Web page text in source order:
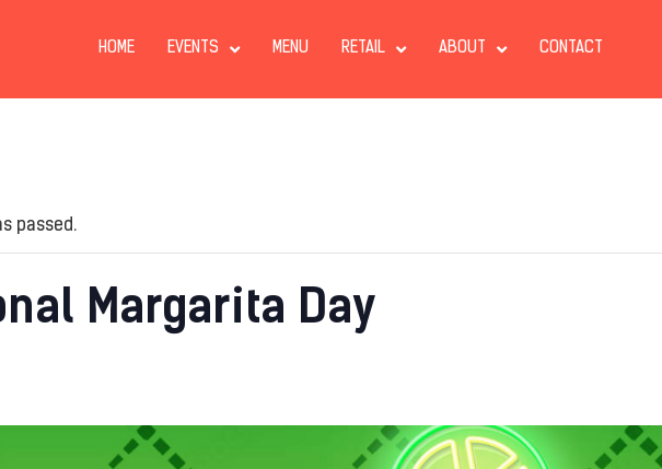
HOME EVENTS MENU RETAIL ABOUT CONTACT
passed.
Margarita Day